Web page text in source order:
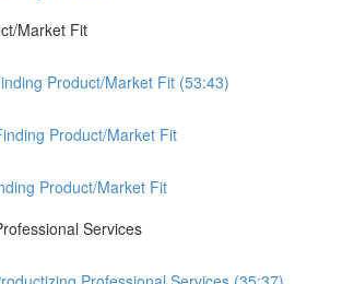
Market Fit
Product/Market Fit (53:43)
Product/Market Fit
Product/Market Fit
Services